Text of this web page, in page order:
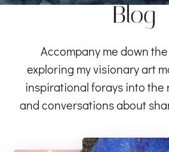
Blog
Accompany me down
exploring my visionary art
inspirational forays into the
and conversations about